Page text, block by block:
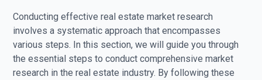
Conducting effective real estate market research
involves a systematic approach that encompasses
various steps. In this section, we will guide you through
the essential steps to conduct comprehensive market
research in the real estate industry. By following these